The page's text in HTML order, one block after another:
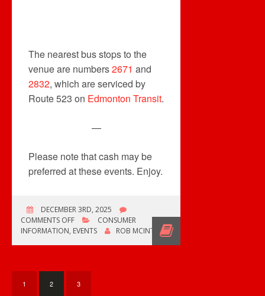
The nearest bus stops to the
venue are numbers2671 and
2832, which are serviced by
Route 523 on Edmonton Transit.
—
Please note that cash may be
preferred at these events. Enjoy.
DECEMBER 3RD, 2025
COMMENTS OFFON
MULTIPLE
WEEKEND
CONSUMER
INFORMATION, EVENTS ROB MCINTYRE
1 2 3